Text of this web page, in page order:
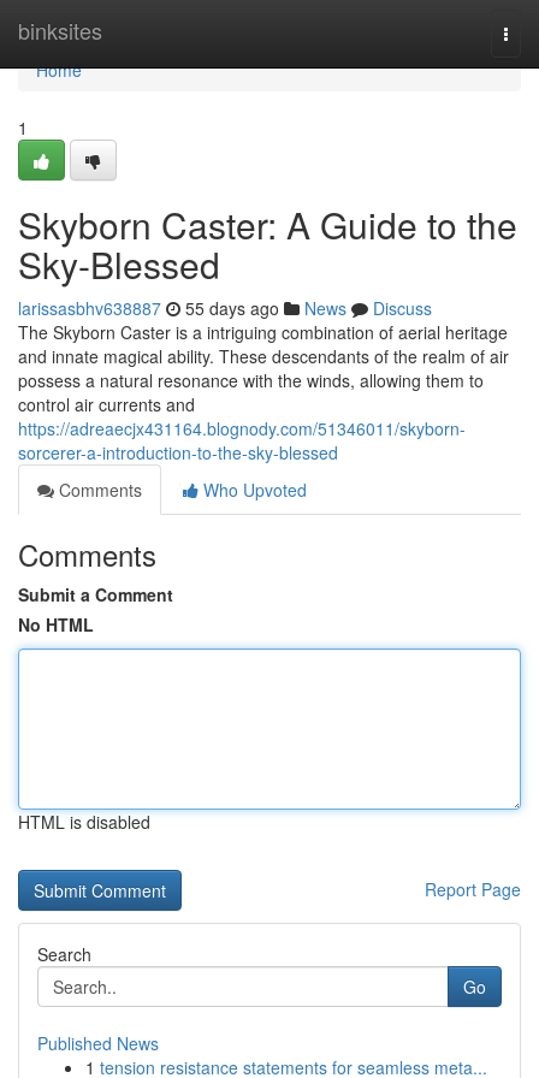
binksites
Home
Home
1
Skyborn Caster: A Guide to the
Sky-Blessed
larissasbhv638887 55 days ago News
Discuss
The Skyborn Caster is a intriguing combination of aerial heritage
and innate magical ability. These descendants of the realm of air
possess a natural resonance with the winds, allowing them to
control air currents and
https://adreaecjx431164.blognody.com/51346011/skyborn-
sorcerer-a-introduction-to-the-sky-blessed
Comments
Who Upvoted
Comments
Submit a Comment
No HTML
HTML is disabled
Report Page
Search
Go
Published News
1 tension resistance statements for seamless meta...